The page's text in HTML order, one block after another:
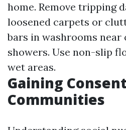
home. Remove tripping
loosened carpets or
bars in washrooms near
showers. Use non-slip
wet areas.
Gaining
Communities